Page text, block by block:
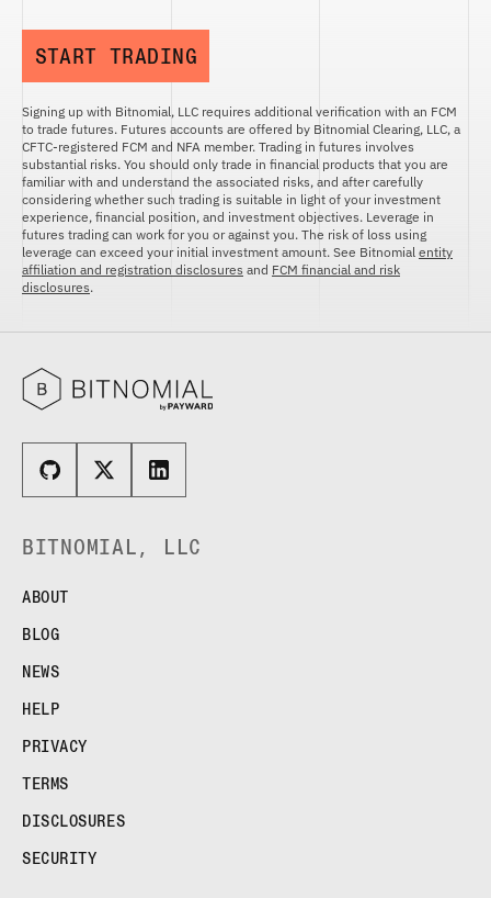
START TRADING
Signing up with Bitnomial, LLC requires additional verification with an FCM
to trade futures. Futures accounts are offered by Bitnomial Clearing, LLC, a
CFTC-registered FCM and NFA member. Trading in futures involves
substantial risks. You should only trade in financial products that you are
familiar with and understand the associated risks, and after carefully
considering whether such trading is suitable in light of your investment
experience, financial position, and investment objectives. Leverage in
futures trading can work for you or against you. The risk of loss using
leverage can exceed your initial investment amount. See Bitnomial entity
affiliation and registration disclosures and FCM financial and risk
disclosures.
BITNOMIAL, LLC
ABOUT
BLOG
NEWS
HELP
PRIVACY
TERMS
DISCLOSURES
SECURITY